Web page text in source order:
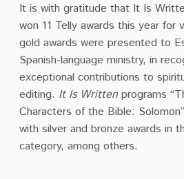
It is with gratitude that It Is
won 11 Telly awards this year for
gold awards were presented to
Spanish-language ministry, in
exceptional contributions to
editing. It Is Writtenprograms
Characters of the Bible:
with silver and bronze awards in
category, among others.